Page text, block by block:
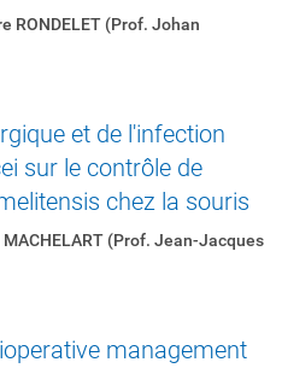
RONDELET (Prof. Johan
et de l'infection
sur le contrôle de
chez la souris
(Prof. Jean-Jacques
management